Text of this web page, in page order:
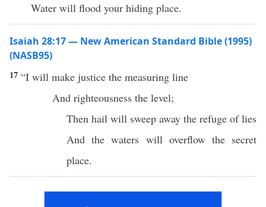
Water will flood your hiding place.
Isaiah 28:17 — New American Standard Bible (1995)
(NASB95)
17 “I will make justice the measuring line
And righteousness the level;
Then hail will sweep away the refuge oflies
And thewaters will overflowthe secret
place.